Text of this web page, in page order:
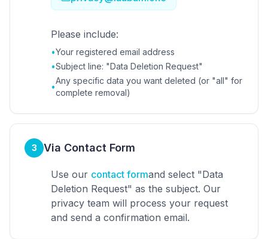
Please include:
•Your registered email address
•Subject line: "Data Deletion Request"
•
Any specific data you want deleted (or "all" for
complete removal)
3 Via Contact Form
Use our contact formand select "Data
Deletion Request" as the subject. Our
privacy team will process your request
and send a confirmation email.